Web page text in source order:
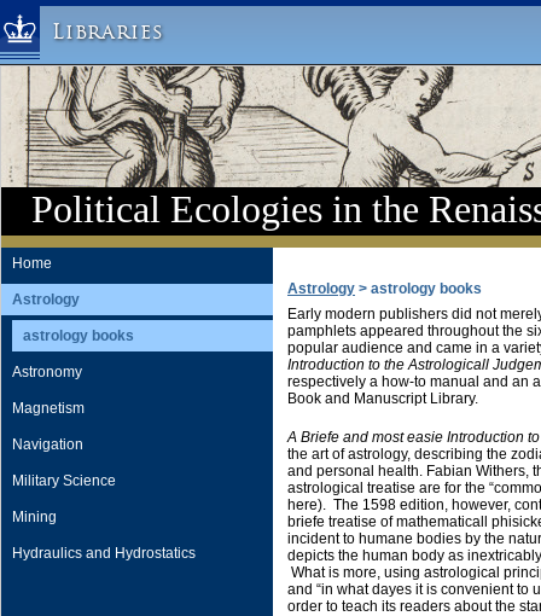
Libraries
Columbia University » Home
Libraries » Home
Help
Hours
Maps & Directions
Ask a Librarian
Library Staff
FAQ
Course Reserves
Request Items
News & Events
Suggestions & Feedback
My Library Account
Political Ecologies in the
Home
Astrology
astrology books
Astronomy
Magnetism
Navigation
Military Science
Mining
Hydraulics and Hydrostatics
Astrology > astrology books
Early modern publishers did not
pamphlets appeared throughout the
popular audience and came in a
Introduction to the Astrologicall
respectively a how-to manual and an
Book and Manuscript Library.
A Briefe and most easie Introduction
the art of astrology, describing the
and personal health. Fabian Withers,
astrological treatise are for the
here). The 1598 edition, however,
briefe treatise of mathematicall
incident to humane bodies by the
depicts the human body as
What is more, using astrological
and “in what dayes it is convenient to
order to teach its readers about the